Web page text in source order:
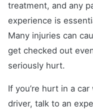
treatment, and any
experience is
Many injuries can
get checked out
seriously hurt.
If you’re hurt in a
driver, talk to an